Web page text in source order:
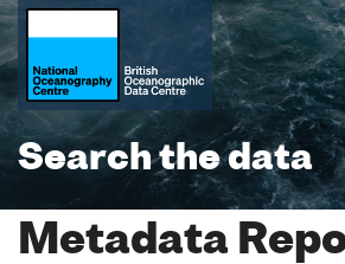
Search the data
Metadata